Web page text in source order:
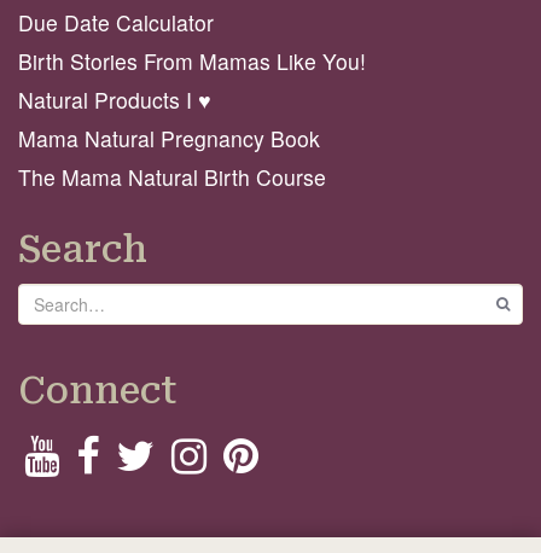
Due Date Calculator
Birth Stories From Mamas Like You!
Natural Products I ♥️
Mama Natural Pregnancy Book
The Mama Natural Birth Course
Search
Search
Connect